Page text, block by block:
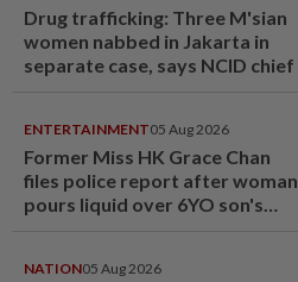
Drug trafficking: Three M'sian
women nabbed in Jakarta in
separate case, says NCID chief
ENTERTAINMENT05 Aug 2026
Former Miss HK Grace Chan
files police report after woman
pours liquid over 6YO son's
NATION05 Aug 2026